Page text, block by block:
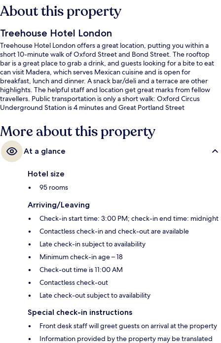
About this property
Treehouse Hotel London
Treehouse Hotel London offers a great location, putting you within a
short 10-minute walk of Oxford Street and Bond Street. The rooftop
bar is a great place to grab a drink, and guests looking for a bite to eat
can visit Madera, which serves Mexican cuisine and is open for
breakfast, lunch and dinner. A snack bar/deli and a terrace are other
highlights. The helpful staff and location get great marks from fellow
travellers. Public transportation is only a short walk: Oxford Circus
Underground Station is 4 minutes and Great Portland Street
More about this property
At a glance
Hotel size
95 rooms
Arriving/Leaving
Check-in start time: 3:00 PM; check-in end time: midnight
Contactless check-in and check-out are available
Late check-in subject to availability
Minimum check-in age – 18
Check-out time is 11:00 AM
Contactless check-out
Late check-out subject to availability
Special check-in instructions
Front desk staff will greet guests on arrival at the property
Information provided by the property may be translated